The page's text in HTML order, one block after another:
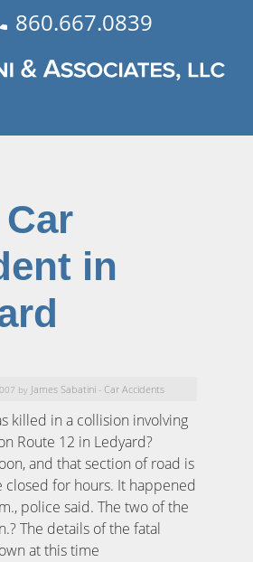
860.667.0839
in
by James Sabatini -Car Accidents
killed in a collision involving
Route 12 in Ledyard?
and that section of road is
for hours. It happened
police said. The two of the
The details of the fatal
at this time